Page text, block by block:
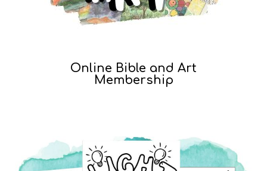
Online Bible and Art
Membership